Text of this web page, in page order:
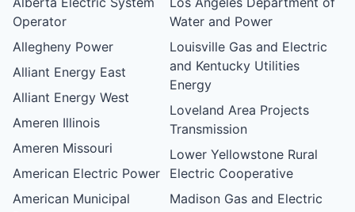
Operator
Allegheny Power
Alliant Energy East
Alliant Energy West
Ameren Illinois
Ameren Missouri
American Electric Power
American Municipal
Water and Power
Louisville Gas and Electric
and Kentucky Utilities
Energy
Loveland Area Projects
Transmission
Lower Yellowstone Rural
Electric Cooperative
Madison Gas and Electric